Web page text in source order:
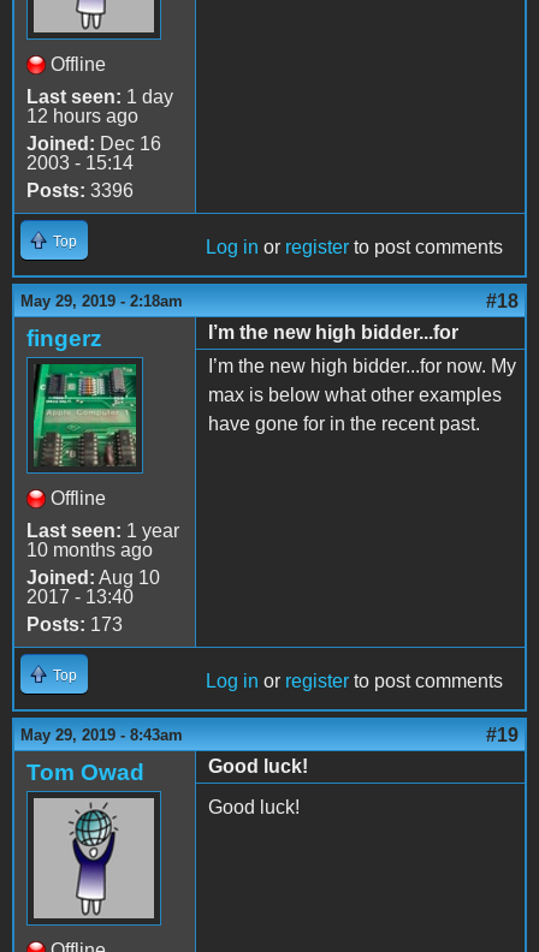
Offline
Last seen: 1 day
12 hours ago
Joined: Dec 16
2003 - 15:14
Posts: 3396
Top Log in or register to post comments
May 29, 2019 - 2:18am #18
fingerz
Offline
Last seen: 1 year
10 months ago
Joined: Aug 10
2017 - 13:40
Posts: 173
I’m the new high bidder...for
I’m the new high bidder...for now. My
max is below what other examples
have gone for in the recent past.
Top Log in or register to post comments
May 29, 2019 - 8:43am #19
Tom Owad
Good luck!
Good luck!